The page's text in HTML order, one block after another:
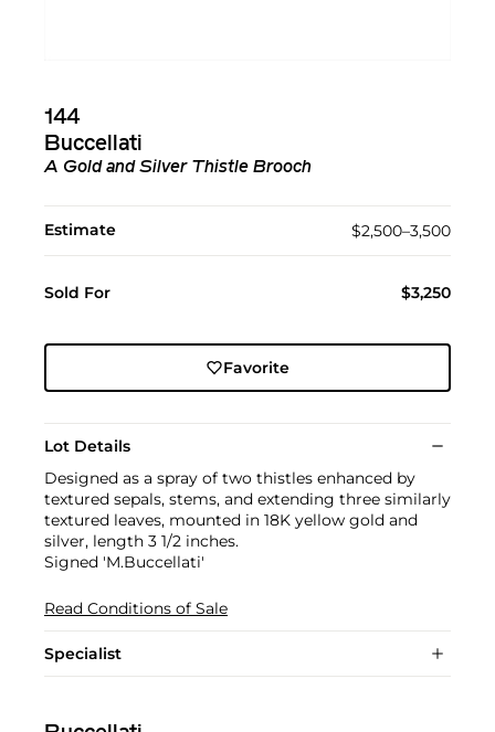
144
Buccellati
A Gold and Silver Thistle Brooch
Estimate $2,500–3,500
Sold For $3,250
Favorite
Lot Details
Designed as a spray of two thistles enhanced by
textured sepals, stems, and extending three similarly
textured leaves, mounted in 18K yellow gold and
silver, length 3 1/2 inches.
Signed 'M.Buccellati'
Read Conditions of Sale
Specialist